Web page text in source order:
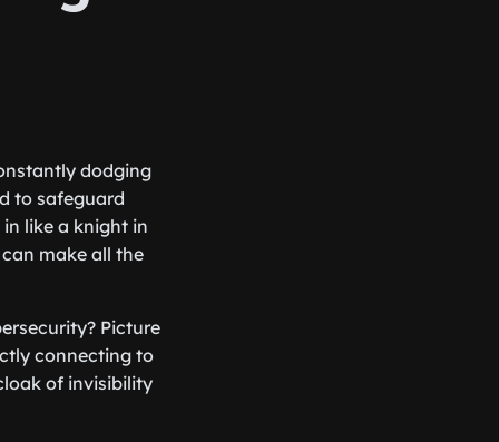
dodging
to safeguard
like a knight in
make all the
Picture
connecting to
of invisibility